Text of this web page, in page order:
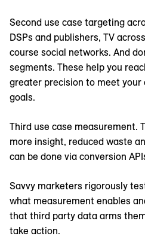
Second use case targeting
DSPs and publishers, TV
course social networks. And
segments. These help you
greater precision to meet your
goals.
Third use case measurement.
more insight, reduced waste
can be done via conversion
Savvy marketers rigorously
what measurement enables
that third party data arms
take action.